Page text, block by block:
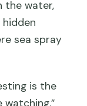
the water,
sea spray
is the
watching.”